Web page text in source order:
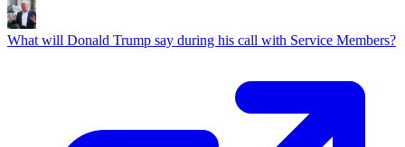
What will Donald Trump say during his call with Service Members?